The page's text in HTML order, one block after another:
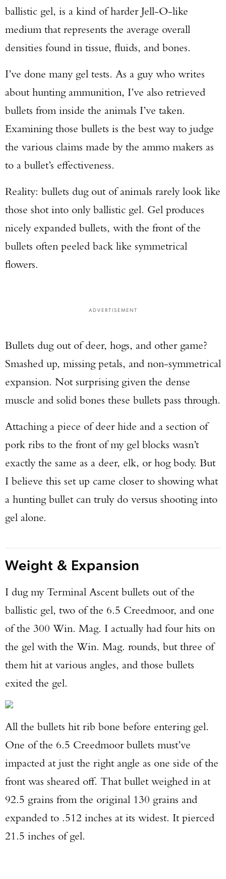
ballistic gel, is a kind of harder Jell-O-like
medium that represents the average overall
densities found in tissue, fluids, and bones.
I’ve done many gel tests. As a guy who writes
about hunting ammunition, I’ve also retrieved
bullets from inside the animals I’ve taken.
Examining those bullets is the best way to judge
the various claims made by the ammo makers as
to a bullet’s effectiveness.
Reality: bullets dug out of animals rarely look like
those shot into only ballistic gel. Gel produces
nicely expanded bullets, with the front of the
bullets often peeled back like symmetrical
flowers.
ADVERTISEMENT
Bullets dug out of deer, hogs, and other game?
Smashed up, missing petals, and non-symmetrical
expansion. Not surprising given the dense
muscle and solid bones these bullets pass through.
Attaching a piece of deer hide and a section of
pork ribs to the front of my gel blocks wasn’t
exactly the same as a deer, elk, or hog body. But
I believe this set up came closer to showing what
a hunting bullet can truly do versus shooting into
gel alone.
Weight & Expansion
I dug my Terminal Ascent bullets out of the
ballistic gel, two of the 6.5 Creedmoor, and one
of the 300 Win. Mag. I actually had four hits on
the gel with the Win. Mag. rounds, but three of
them hit at various angles, and those bullets
exited the gel.
All the bullets hit rib bone before entering gel.
One of the 6.5 Creedmoor bullets must’ve
impacted at just the right angle as one side of the
front was sheared off. That bullet weighed in at
92.5 grains from the original 130 grains and
expanded to .512 inches at its widest. It pierced
21.5 inches of gel.